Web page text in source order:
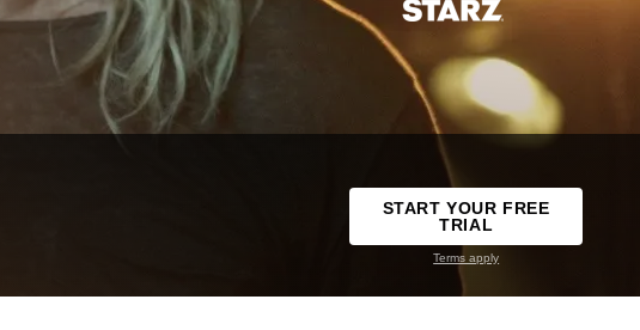
START YOUR FREE
TRIAL
Terms apply